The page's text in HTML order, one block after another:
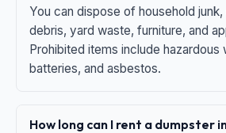
You can dispose of household
debris, yard waste, furniture, and
Prohibited items include hazardous
batteries, and asbestos.
How long can I rent a dumpster